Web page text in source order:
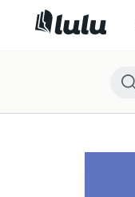
The Search